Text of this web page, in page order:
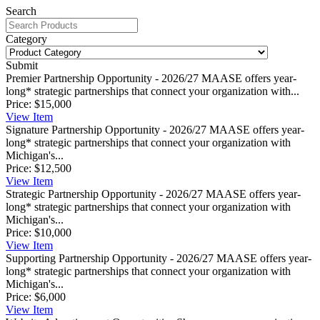
Search
Category
Submit
Premier Partnership Opportunity - 2026/27 MAASE offers year-
long* strategic partnerships that connect your organization with...
Price: $15,000
View Item
Signature Partnership Opportunity - 2026/27 MAASE offers year-
long* strategic partnerships that connect your organization with
Michigan's...
Price: $12,500
View Item
Strategic Partnership Opportunity - 2026/27 MAASE offers year-
long* strategic partnerships that connect your organization with
Michigan's...
Price: $10,000
View Item
Supporting Partnership Opportunity - 2026/27 MAASE offers year-
long* strategic partnerships that connect your organization with
Michigan's...
Price: $6,000
View Item